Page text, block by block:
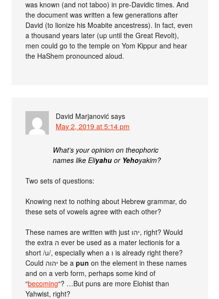
was known (and not taboo) in pre-Davidic times. And
the document was written a few generations after
David (to lionize his Moabite ancestress). In fact, even
a thousand years later (up until the Great Revolt),
men could go to the temple on Yom Kippur and hear
the HaShem pronounced aloud.
David Marjanović says
May 2, 2019 at 5:14 pm
What’s your opinion on theophoric
names like Eliyahu or Yehoyakim?
Two sets of questions:
Knowing next to nothing about Hebrew grammar, do
these sets of vowels agree with each other?
These names are written with just יהו, right? Would
the extra ה ever be used as a mater lectionis for a
short /u/, especially when a ו is already right there?
Could יהוה be apun on the element in these names
and on a verb form, perhaps some kind of
“becoming“? …But puns are more Elohist than
Yahwist, right?